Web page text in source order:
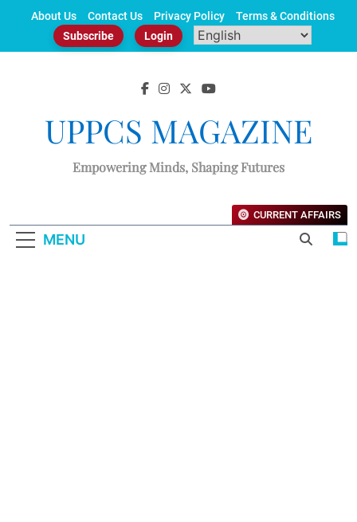
About Us Contact Us Privacy Policy
Terms & Conditions
Subscribe
Login
UPPCS MAGAZINE
Empowering Minds, Shaping Futures
MENU
CURRENT AFFAIRS